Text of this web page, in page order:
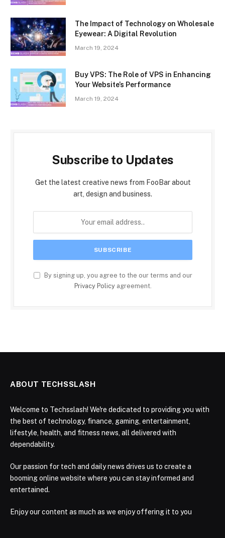
The Impact of Technology on Wholesale
Eyewear: A Digital Revolution
March 19, 2024
Buy VPS: The Role of VPS in Enhancing
Your Website’s Performance
March 19, 2024
Subscribe to Updates
Get the latest creative news from FooBar about
art, design and business.
By signing up, you agree to the our terms and our
Privacy Policyagreement.
ABOUT TECHSSLASH
Welcome to Techsslash! We're dedicated to providing you with
the best of technology, finance, gaming, entertainment,
lifestyle, health, and fitness news, all delivered with
dependability.
Our passion for tech and daily news drives us to create a
booming online website where you can stay informed and
entertained.
Enjoy our content as much as we enjoy offering it to you